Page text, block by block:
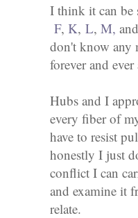
I think it can be
F, K, L, M, and
don't know any
forever and ever
Hubs and I
every fiber of
have to resist
honestly I just
conflict I can
and examine it
relate.